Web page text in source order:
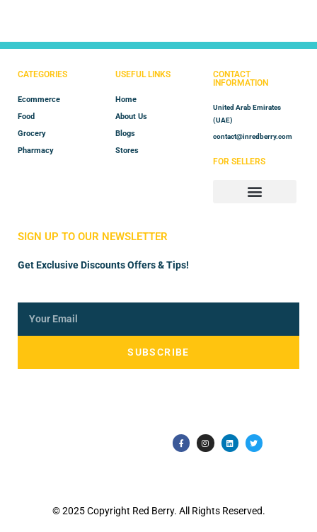
CATEGORIES
Ecommerce
Food
Grocery
Pharmacy
USEFUL LINKS
Home
About Us
Blogs
Stores
CONTACT
INFORMATION
United Arab Emirates
(UAE)
contact@inredberry.com
FOR SELLERS
SIGN UP TO OUR NEWSLETTER
Get Exclusive Discounts Offers & Tips!
SUBSCRIBE
© 2025 Copyright Red Berry. All Rights Reserved.